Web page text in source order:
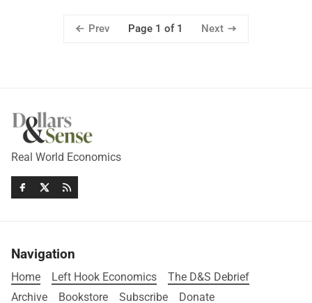
Prev Page 1 of 1 Next
Real World Economics
Navigation
Home Left Hook Economics
The D&S Debrief
Archive
Bookstore Subscribe Donate